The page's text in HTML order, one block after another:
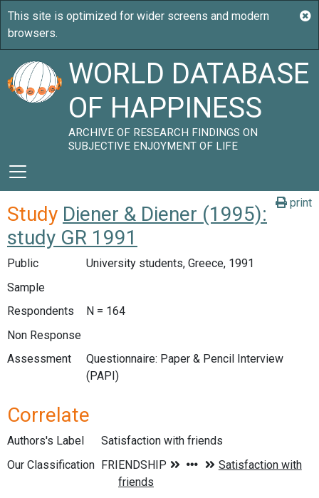
WORLD DATABASE
OF HAPPINESS
ARCHIVE OF RESEARCH FINDINGS ON
SUBJECTIVE ENJOYMENT OF LIFE
print
Study Diener & Diener (1995):
study GR 1991
Public
University students, Greece, 1991
Sample
Respondents
N = 164
Non Response
Assessment
Questionnaire: Paper & Pencil Interview
(PAPI)
Correlate
Authors's Label
Satisfaction with friends
Our Classification